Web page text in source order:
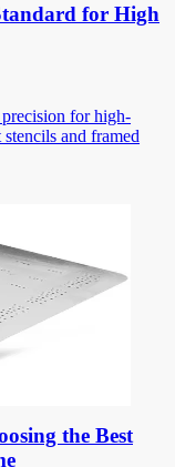
for High
for high-
and framed
the Best